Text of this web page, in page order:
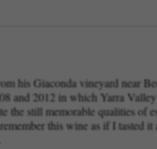
his Giaconda vineyard near
and 2012 in which Yarra
the still memorable qualities of
this wine as if I tasted